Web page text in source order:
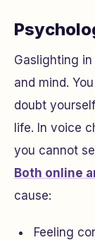
Gaslighting
and mind.
doubt
life. In voice
you cannot
Both online
cause:
Feeling